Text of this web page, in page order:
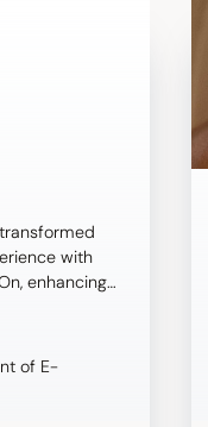
with
enhancing
of E-